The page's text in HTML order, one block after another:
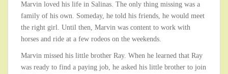
Marvin loved his life in Salinas. The only thing missing was a
family of his own. Someday, he told his friends, he would meet
the right girl. Until then, Marvin was content to work with
horses and ride at a few rodeos on the weekends.
Marvin missed his little brother Ray. When he learned that Ray
was ready to find a paying job, he asked his little brother to join